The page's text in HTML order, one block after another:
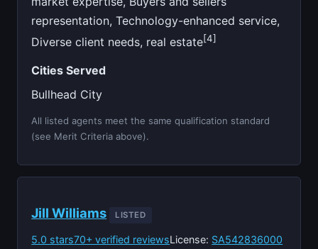
representation, Technology-enhanced service,
Diverse client needs, real estate[4]
Cities Served
Bullhead City
All listed agents meet the same qualification standard
(see Merit Criteria above).
Jill Williams LISTED
5.0 stars70+ verified reviewsLicense: SA542836000